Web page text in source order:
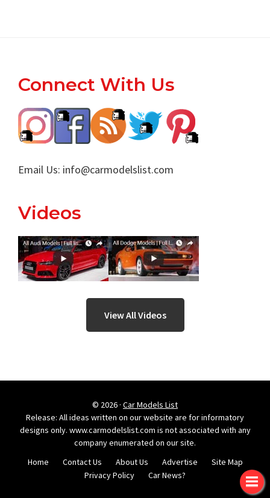
Footer
Connect With Us
Email Us: info@carmodelslist.com
Videos
View All Videos
© 2026 · Car Models List
Release: All ideas written on our website are for informatory
designs only. www.carmodelslist.com is not associated with any
company enumerated on our site.
Home
Contact Us About Us Advertise
Site Map
Privacy Policy
Car News?